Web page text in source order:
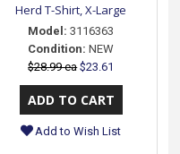
Herd T-Shirt, X-Large
Model: 3116363
Condition: NEW
$28.99 ea $23.61
Add to Wish List